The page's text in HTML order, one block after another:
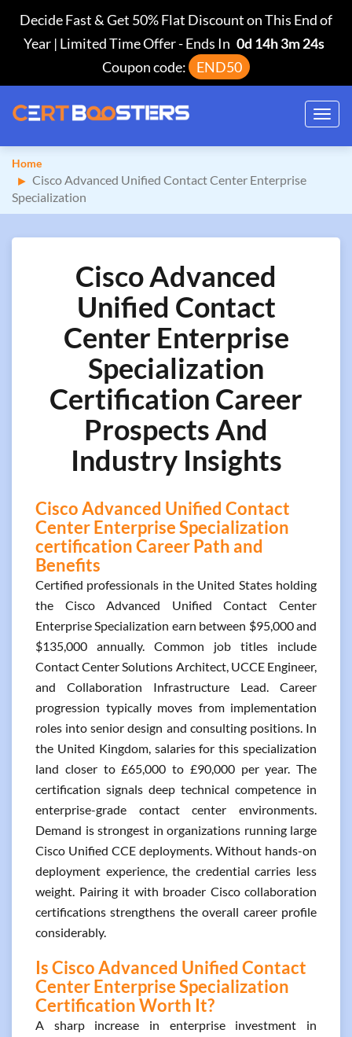
Decide Fast & Get 50% Flat Discount on This End of
Year | Limited Time Offer-Ends In 0d 14h 3m 23s
Coupon code:
END50
Home
Cisco Advanced Unified Contact Center Enterprise
Specialization
Cisco Advanced
Unified Contact
Center Enterprise
Specialization
Certification Career
Prospects And
Industry Insights
Cisco Advanced Unified Contact
Center Enterprise Specialization
certification Career Path and
Benefits
Certified professionals in the United States holding
the Cisco Advanced Unified Contact Center
Enterprise Specialization earn between $95,000 and
$135,000 annually. Common job titles include
Contact Center Solutions Architect, UCCE Engineer,
and Collaboration Infrastructure Lead. Career
progression typically moves from implementation
roles into senior design and consulting positions. In
the United Kingdom, salaries for this specialization
land closer to £65,000 to £90,000 per year. The
certification signals deep technical competence in
enterprise-grade contact center environments.
Demand is strongest in organizations running large
Cisco Unified CCE deployments. Without hands-on
deployment experience, the credential carries less
weight. Pairing it with broader Cisco collaboration
certifications strengthens the overall career profile
considerably.
Is Cisco Advanced Unified Contact
Center Enterprise Specialization
Certification Worth It?
A sharp increase in enterprise investment in